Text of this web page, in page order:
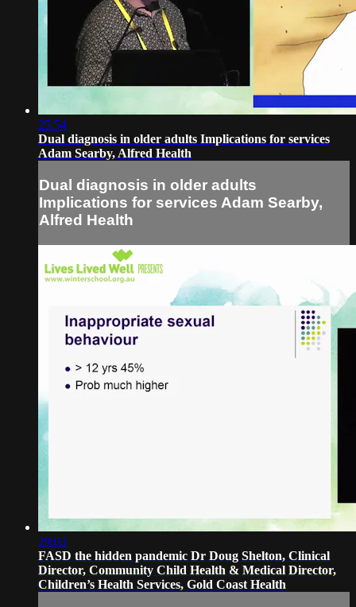
25:54
Dual diagnosis in older adults Implications for services
Adam Searby, Alfred Health
Dual diagnosis in older adults
Implications for services Adam Searby,
Alfred Health
29:03
FASD the hidden pandemic Dr Doug Shelton, Clinical
Director, Community Child Health & Medical Director,
Children’s Health Services, Gold Coast Health